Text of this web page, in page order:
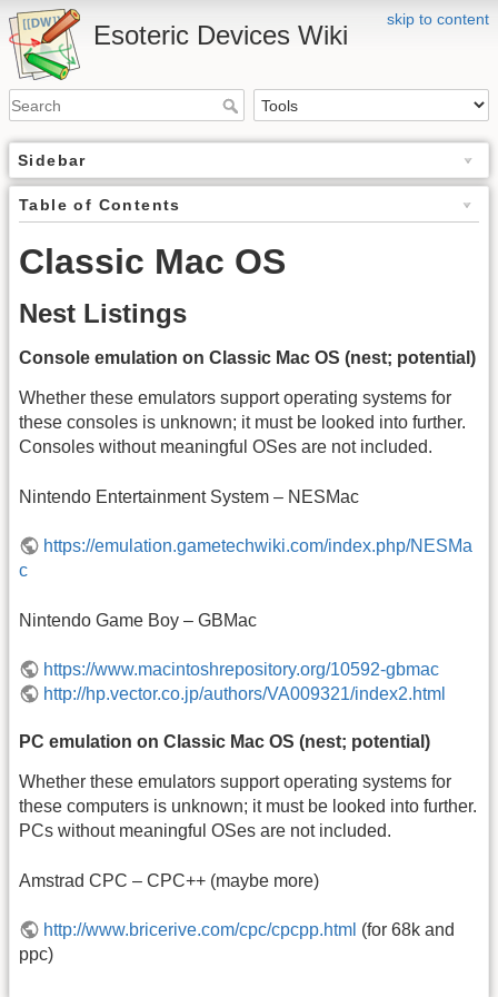
skip to content
Esoteric Devices Wiki
Sidebar
Table of Contents
Classic Mac OS
Nest Listings
Console emulation on Classic Mac OS (nest; potential)
Whether these emulators support operating systems for
these consoles is unknown; it must be looked into further.
Consoles without meaningful OSes are not included.
Nintendo Entertainment System – NESMac
https://emulation.gametechwiki.com/index.php/NESMa
c
Nintendo Game Boy – GBMac
https://www.macintoshrepository.org/10592-gbmac
http://hp.vector.co.jp/authors/VA009321/index2.html
PC emulation on Classic Mac OS (nest; potential)
Whether these emulators support operating systems for
these computers is unknown; it must be looked into further.
PCs without meaningful OSes are not included.
Amstrad CPC – CPC++ (maybe more)
http://www.bricerive.com/cpc/cpcpp.html (for 68k and
ppc)